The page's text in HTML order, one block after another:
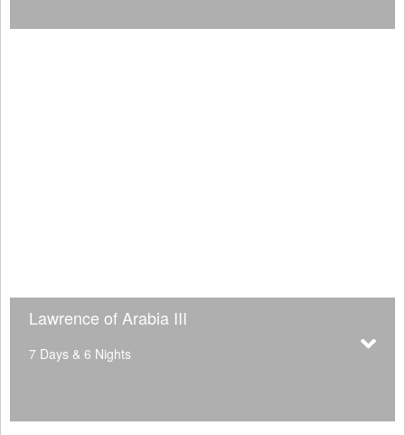
Lawrence of Arabia III
7 Days & 6 Nights